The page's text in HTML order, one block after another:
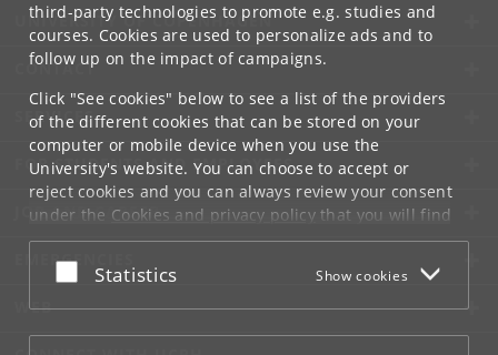
third-party technologies to promote e.g. studies and
courses. Cookies are used to personalize ads and to
follow up on the impact of campaigns.
Click "See cookies" below to see a list of the providers
of the different cookies that can be stored on your
computer or mobile device when you use the
University's website. You can choose to accept or
reject cookies and you can always review your consent
under the Cookies and privacy policythat you will find
at the bottom of each page.
Google privacy policy
Accept or reject
Statistics Show cookies
UNIVERSITY OF COPENHAGEN
CONTACT
SERVICES
FOR STUDENTS AND EMPLOYEES
JOB AND CAREER
EMERGENCIES
WEB